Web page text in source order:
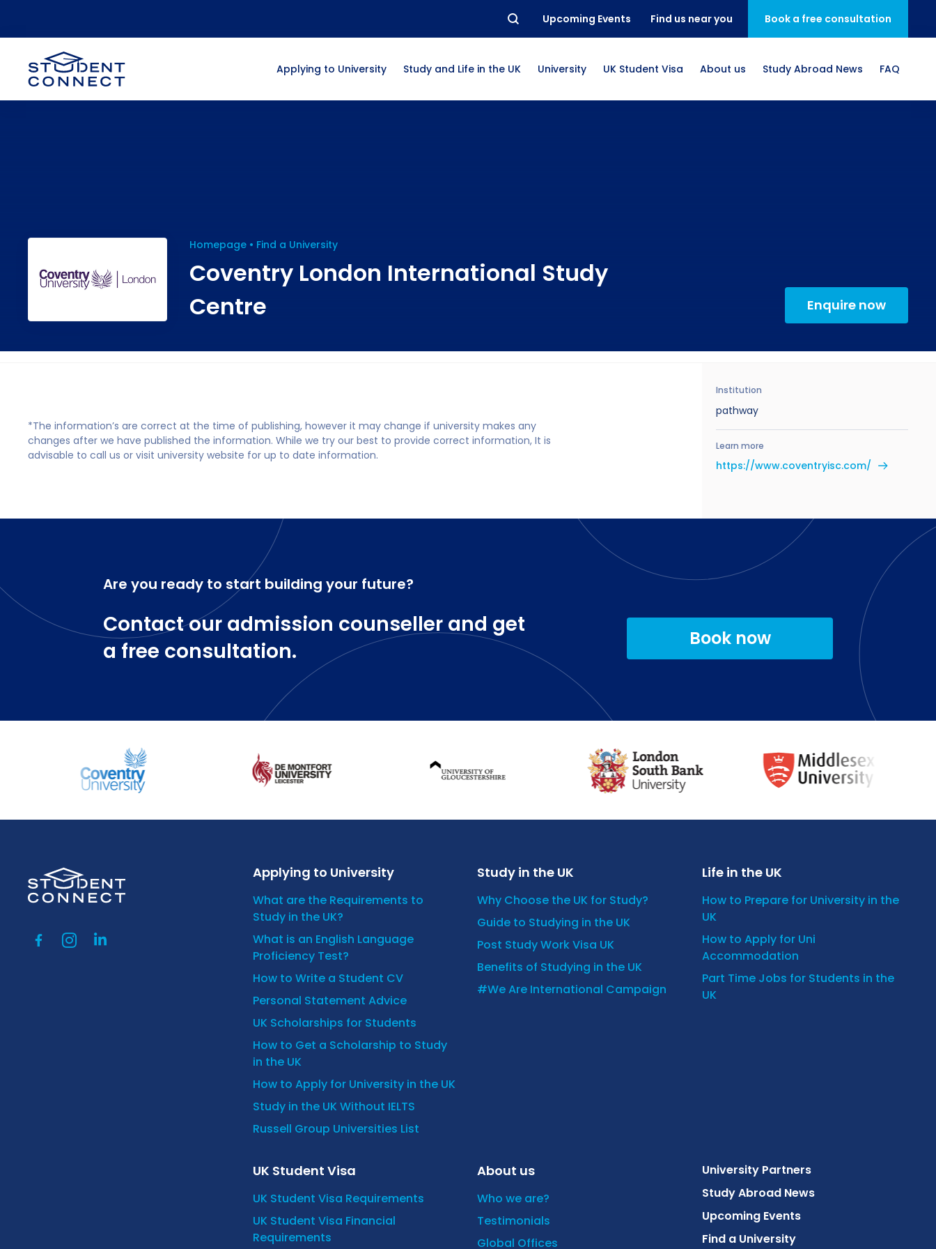
Upcoming Events Find us near you Book a free consultation
Applying to University Study and Life in the UK University UK Student Visa About us Study Abroad News FAQ
Homepage Find a University
Coventry London International Study
Centre
Enquire now
*The information’s are correct at the time of publishing, however it may change if university makes any
changes after we have published the information. While we try our best to provide correct information, It is
advisable to call us or visit university website for up to date information.
Institution
pathway
Learn more
https://www.coventryisc.com/
Are you ready to start building your future?
Contact our admission counseller and get
a free consultation.
Book now
Applying to University
What are the Requirements to
Study in the UK?
What is an English Language
Proficiency Test?
How to Write a Student CV
Personal Statement Advice
UK Scholarships for Students
How to Get a Scholarship to Study
in the UK
How to Apply for University in the UK
Study in the UK Without IELTS
Russell Group Universities List
Study in the UK
Why Choose the UK for Study?
Guide to Studying in the UK
Post Study Work Visa UK
Benefits of Studying in the UK
#We Are International Campaign
Life in the UK
How to Prepare for University in the
UK
How to Apply for Uni
Accommodation
Part Time Jobs for Students in the
UK
UK Student Visa
UK Student Visa Requirements
UK Student Visa Financial
Requirements
About us
Who we are?
Testimonials
Global Offices
University Partners
Study Abroad News
Upcoming Events
Find a University